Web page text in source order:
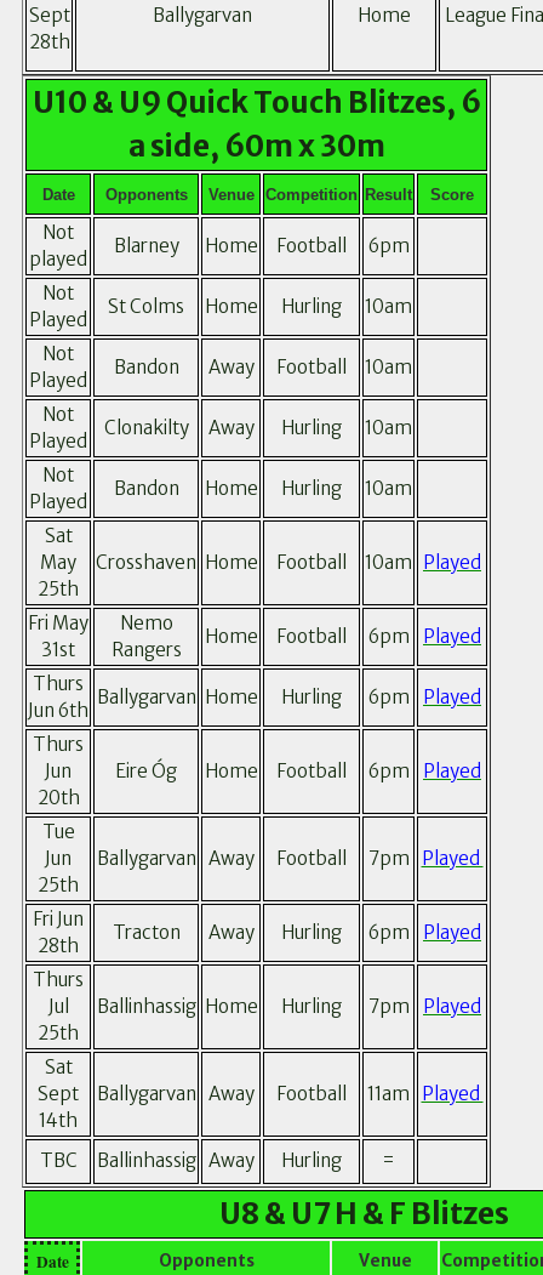
Sept
28th
Ballygarvan Home League
U10 & U9 Quick Touch Blitzes, 6
a side, 60m x 30m
Date Opponents Venue Competition Result Score
Not
played
Blarney Home Football 6pm
Not
Played
St Colms Home Hurling 10am
Not
Played
Bandon Away Football 10am
Not
Played
Clonakilty Away Hurling 10am
Not
Played
Bandon Home Hurling 10am
Sat
May
25th
Crosshaven Home Football 10am Played
Fri May
31st
Nemo
Rangers
Home Football 6pm Played
Thurs
Jun 6th
Ballygarvan Home Hurling 6pm Played
Thurs
Jun
20th
Eire Óg Home Football 6pm Played
Tue
Jun
25th
Ballygarvan Away Football 7pm Played
Fri Jun
28th
Tracton Away Hurling 6pm Played
Thurs
Jul
25th
Ballinhassig Home Hurling 7pm Played
Sat
Sept
14th
Ballygarvan Away Football 11am Played
TBC Ballinhassig Away Hurling =
U8 & U7 H & F Blitzes
Date Opponents Venue